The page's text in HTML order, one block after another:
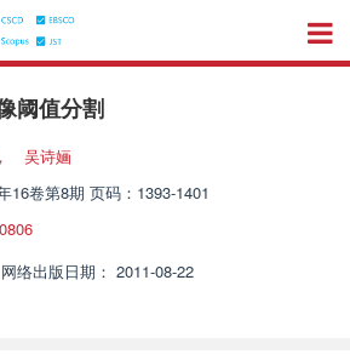
阈值分割
，
吴诗婳
16卷第8期 页码：1393-1401
网络出版日期： 2011-08-22